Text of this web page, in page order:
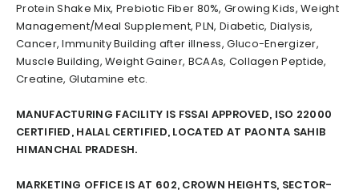
Protein Shake Mix, Prebiotic Fiber 80%, Growing Kids, Weight
Management/Meal Supplement, PLN, Diabetic, Dialysis,
Cancer, Immunity Building after illness, Gluco-Energizer,
Muscle Building, Weight Gainer, BCAAs, Collagen Peptide,
Creatine, Glutamine etc.
MANUFACTURING FACILITY IS FSSAI APPROVED, ISO 22000
CERTIFIED, HALAL CERTIFIED, LOCATED AT PAONTA SAHIB
HIMANCHAL PRADESH.
MARKETING OFFICE IS AT 602, CROWN HEIGHTS, SECTOR-